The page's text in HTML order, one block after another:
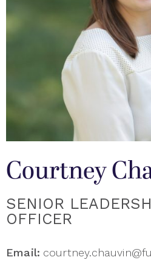
Courtney
SENIOR
OFFICER
Email: